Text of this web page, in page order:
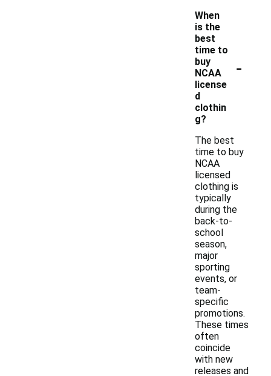
When
is the
best
time to
buy
NCAA
license
d
clothin
g?
-
The best
time to buy
NCAA
licensed
clothing is
typically
during the
back-to-
school
season,
major
sporting
events, or
team-
specific
promotions.
These times
often
coincide
with new
releases and